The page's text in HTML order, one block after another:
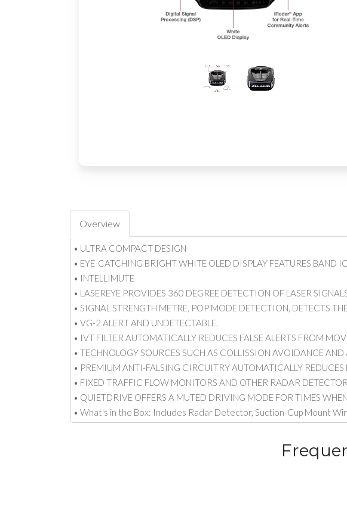
Overview
• ULTRA COMPACT DESIGN
• EYE-CATCHING BRIGHT WHITE OLED DISPLAY FEATURES BAND
• INTELLIMUTE
• LASEREYE PROVIDES 360 DEGREE DETECTION OF LASER
• SIGNAL STRENGTH METRE, POP MODE DETECTION, DETECTS
• VG-2 ALERT AND UNDETECTABLE.
• IVT FILTER AUTOMATICALLY REDUCES FALSE ALERTS FROM
• TECHNOLOGY SOURCES SUCH AS COLLISSION AVOIDANCE
• PREMIUM ANTI-FALSING CIRCUITRY AUTOMATICALLY
• FIXED TRAFFIC FLOW MONITORS AND OTHER RADAR
• QUIETDRIVE OFFERS A MUTED DRIVING MODE FOR TIMES
• What's in the Box: Includes Radar Detector, Suction-Cup Mount